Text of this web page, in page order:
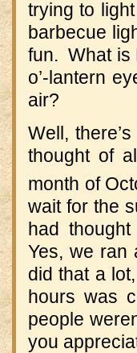
trying to
barbecue
fun. What is
o’-lantern
air?
Well,
thought of
month of
wait for the
had
Yes, we ran
did that a
hours was
people
you